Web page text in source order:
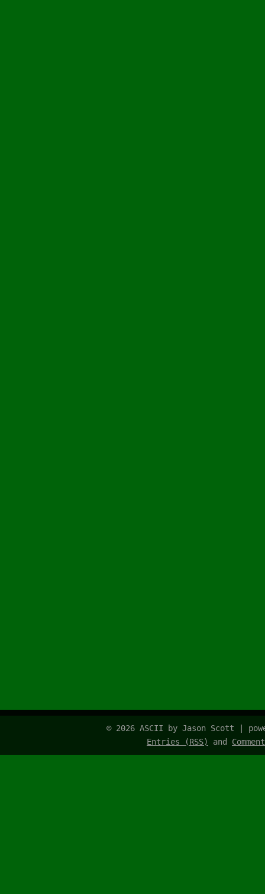
© 2026 ASCII by Jason Scott |
Entries (RSS)
and